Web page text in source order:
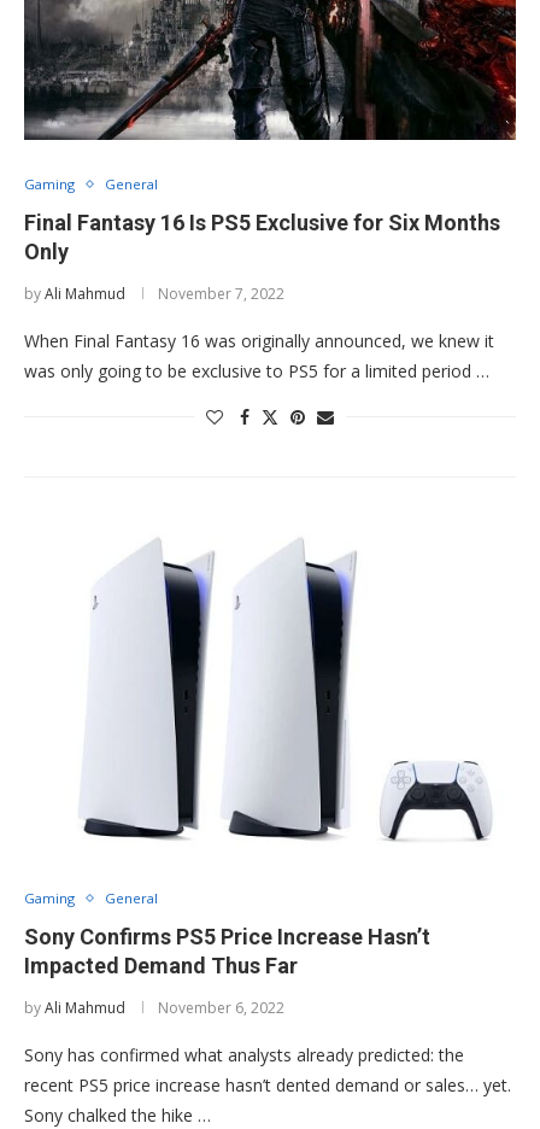
Gaming General
Final Fantasy 16 Is PS5 Exclusive for Six Months
Only
byAli Mahmud November 7, 2022
When Final Fantasy 16 was originally announced, we knew it
was only going to be exclusive to PS5 for a limited period …
Gaming General
Sony Confirms PS5 Price Increase Hasn’t
Impacted Demand Thus Far
byAli Mahmud November 6, 2022
Sony has confirmed what analysts already predicted: the
recent PS5 price increase hasn’t dented demand or sales… yet.
Sony chalked the hike …